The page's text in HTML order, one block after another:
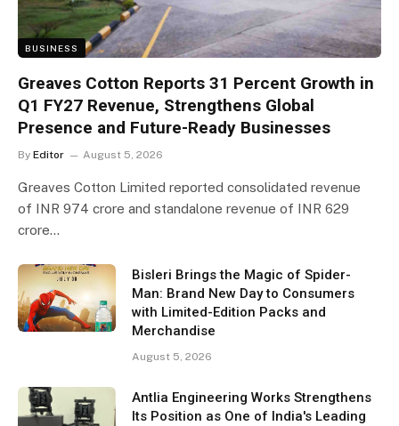
BUSINESS
Greaves Cotton Reports 31 Percent Growth in
Q1 FY27 Revenue, Strengthens Global
Presence and Future-Ready Businesses
By Editor August 5, 2026
Greaves Cotton Limited reported consolidated revenue
of INR 974 crore and standalone revenue of INR 629
crore…
Bisleri Brings the Magic of Spider-
Man: Brand New Day to Consumers
with Limited-Edition Packs and
Merchandise
August 5, 2026
Antlia Engineering Works Strengthens
Its Position as One of India's Leading